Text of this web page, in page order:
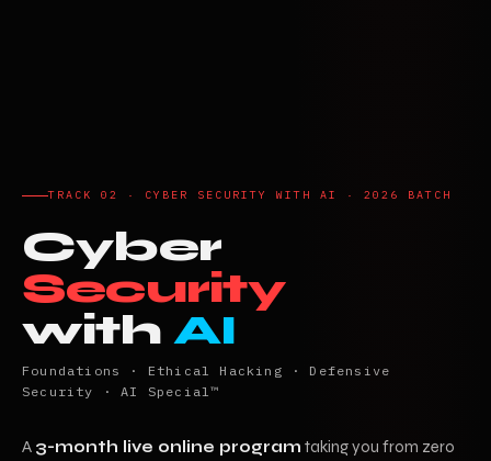
TRACK 02 · CYBER SECURITY WITH AI · 2026 BATCH
Cyber
Security
withAI
Foundations · Ethical Hacking · Defensive
Security · AI Special™
A 3-month live online program taking you from zero